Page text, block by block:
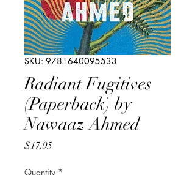
SKU: 9781640095533
Radiant Fugitives
(Paperback) by
Nawaaz Ahmed
$17.95Price
Quantity *